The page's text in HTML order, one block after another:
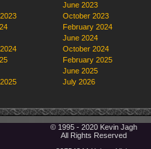
June 2023
October 2023
February 2024
June 2024
October 2024
February 2025
June 2025
July 2026
© 1995 - 2020 Kevin Jagh
All Rights Reserved